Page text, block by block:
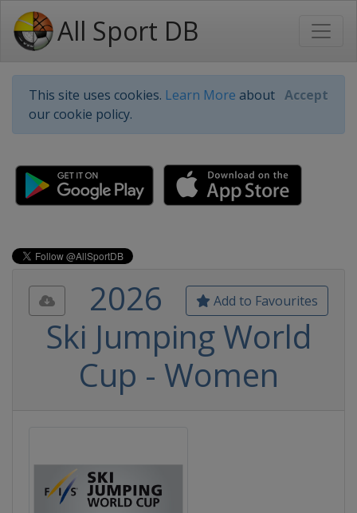
All Sport DB
This site uses cookies. Learn More about
our cookie policy.
Accept
Add to Favourites
2026
Ski Jumping World
Cup - Women